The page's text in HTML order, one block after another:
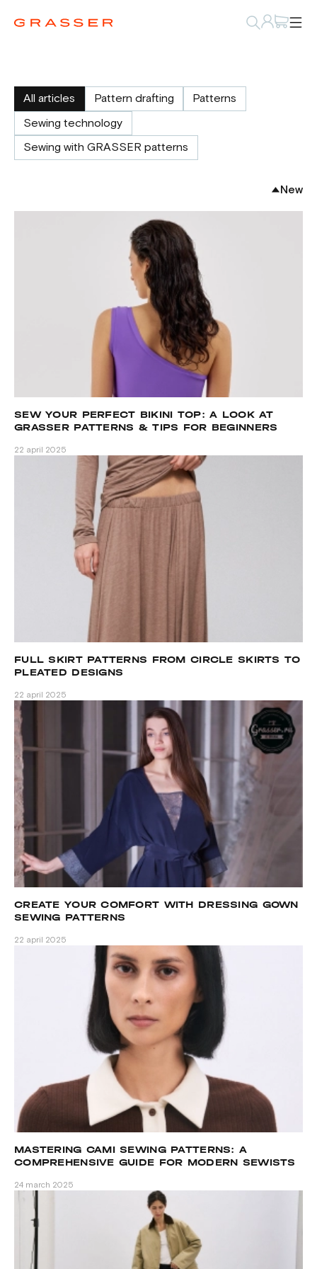
All articles Pattern drafting Patterns
Sewing technology
Sewing with GRASSER patterns
New
SEW YOUR PERFECT BIKINI TOP: A LOOK AT
GRASSER PATTERNS & TIPS FOR BEGINNERS
22 april 2025
FULL SKIRT PATTERNS FROM CIRCLE SKIRTS TO
PLEATED DESIGNS
22 april 2025
CREATE YOUR COMFORT WITH DRESSING GOWN
SEWING PATTERNS
22 april 2025
MASTERING CAMI SEWING PATTERNS: A
COMPREHENSIVE GUIDE FOR MODERN SEWISTS
24 march 2025